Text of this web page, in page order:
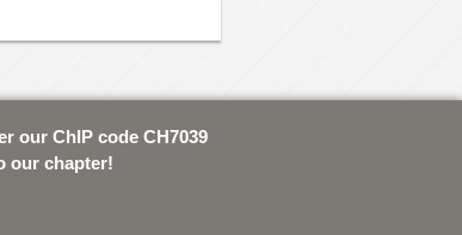
our ChIP code CH7039
our chapter!